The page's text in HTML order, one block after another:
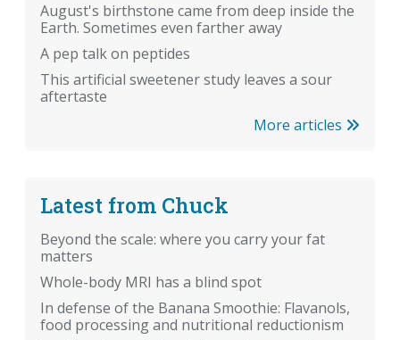
August's birthstone came from deep inside the
Earth. Sometimes even farther away
A pep talk on peptides
This artificial sweetener study leaves a sour
aftertaste
More articles
Latest from Chuck
Beyond the scale: where you carry your fat
matters
Whole-body MRI has a blind spot
In defense of the Banana Smoothie: Flavanols,
food processing and nutritional reductionism